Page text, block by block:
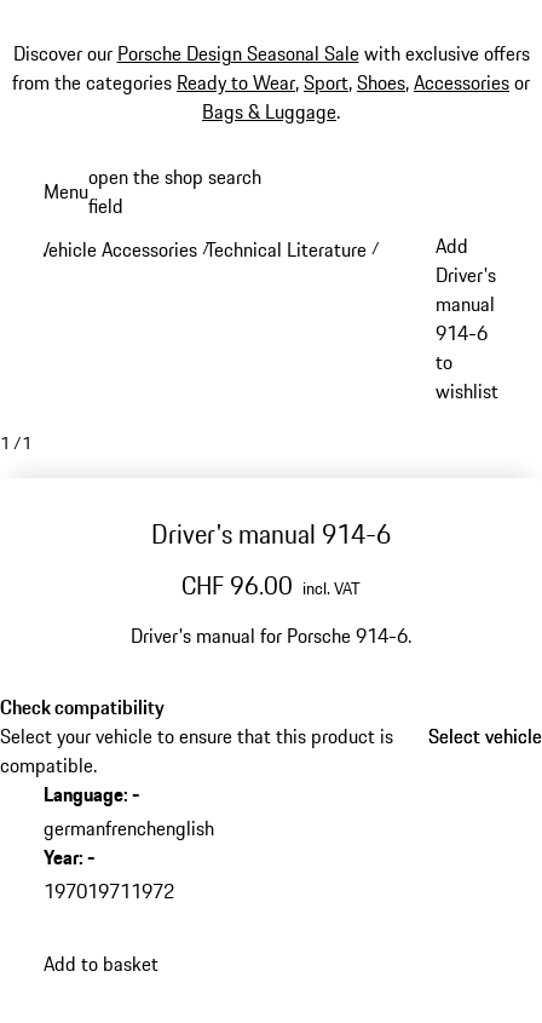
Discover our Porsche Design Seasonal Salewith exclusive offers
from the categories Ready to Wear,Sport,Shoes,Accessoriesor
Bags & Luggage.
content
Menuopen the shop search
field
Vehicle Accessories /Technical Literature /
Add
Driver's
manual
914-6
to
wishlist
1 /1
Driver's manual 914-6
CHF 96.00 incl. VAT
Driver's manual for Porsche 914-6.​
Check compatibility
Select your vehicle to ensure that this product is
compatible.
Select vehicle
Select vehicle
Language:-
germanfrenchenglish
Year:-
197019711972
Add to basket